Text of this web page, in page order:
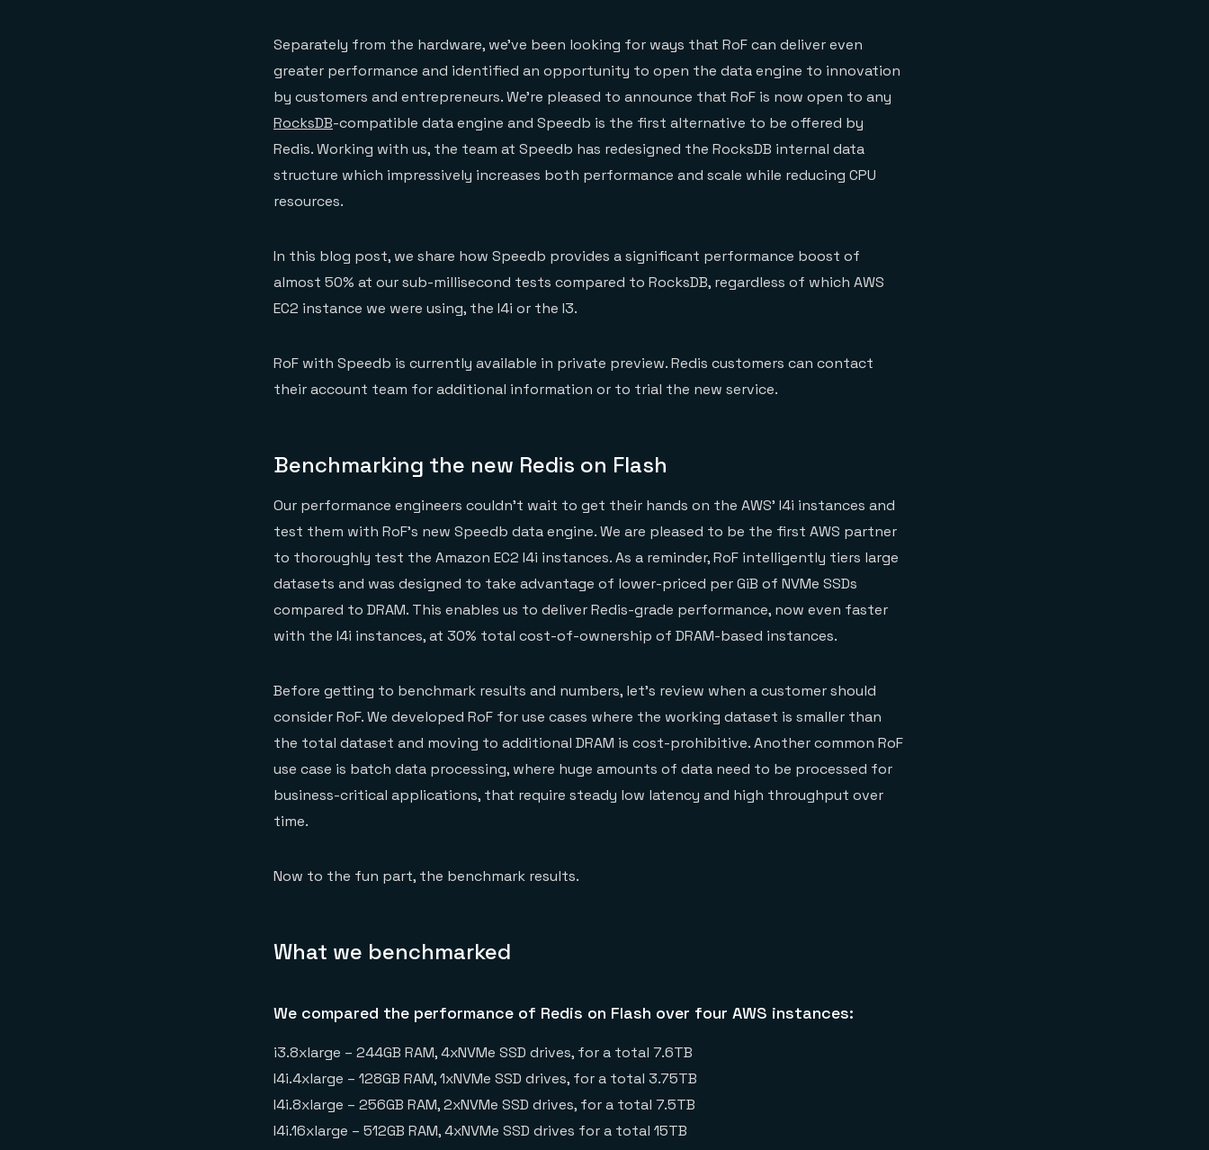
Separately from the hardware, we’ve been looking for ways that RoF can deliver even
greater performance and identified an opportunity to open the data engine to innovation
by customers and entrepreneurs. We’re pleased to announce that RoF is now open to any
RocksDB-compatible data engine and Speedb is the first alternative to be offered by
Redis. Working with us, the team at Speedb has redesigned the RocksDB internal data
structure which impressively increases both performance and scale while reducing CPU
resources.
In this blog post, we share how Speedb provides a significant performance boost of
almost 50% at our sub-millisecond tests compared to RocksDB, regardless of which AWS
EC2 instance we were using, the I4i or the I3.
RoF with Speedb is currently available in private preview. Redis customers can contact
their account team for additional information or to trial the new service.
Benchmarking the new Redis on Flash
Our performance engineers couldn’t wait to get their hands on the AWS’ I4i instances and
test them with RoF’s new Speedb data engine. We are pleased to be the first AWS partner
to thoroughly test the Amazon EC2 I4i instances. As a reminder, RoF intelligently tiers large
datasets and was designed to take advantage of lower-priced per GiB of NVMe SSDs
compared to DRAM. This enables us to deliver Redis-grade performance, now even faster
with the I4i instances, at 30% total cost-of-ownership of DRAM-based instances.
Before getting to benchmark results and numbers, let’s review when a customer should
consider RoF. We developed RoF for use cases where the working dataset is smaller than
the total dataset and moving to additional DRAM is cost-prohibitive. Another common RoF
use case is batch data processing, where huge amounts of data need to be processed for
business-critical applications, that require steady low latency and high throughput over
time.
Now to the fun part, the benchmark results.
What we benchmarked
We compared the performance of Redis on Flash over four AWS instances:
i3.8xlarge – 244GB RAM, 4xNVMe SSD drives, for a total 7.6TB
I4i.4xlarge – 128GB RAM, 1xNVMe SSD drives, for a total 3.75TB
I4i.8xlarge – 256GB RAM, 2xNVMe SSD drives, for a total 7.5TB
I4i.16xlarge – 512GB RAM, 4xNVMe SSD drives for a total 15TB